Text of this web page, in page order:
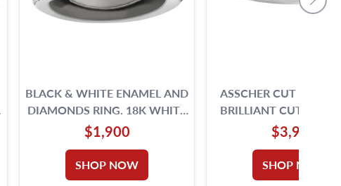
BLACK & WHITE ENAMEL AND
DIAMONDS RING. 18K WHITE
GOLD.
$1,900
SHOP NOW
ASSCHER CUT AND
BRILLIANT CUT
RING SET IN 18K
GOLD. DIAMONDS
APPROX. WEIGHT
CARAT. SIZE 5.
$3,900
SHOP NOW